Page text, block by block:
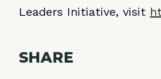
Leaders Initiative, visit
SHARE